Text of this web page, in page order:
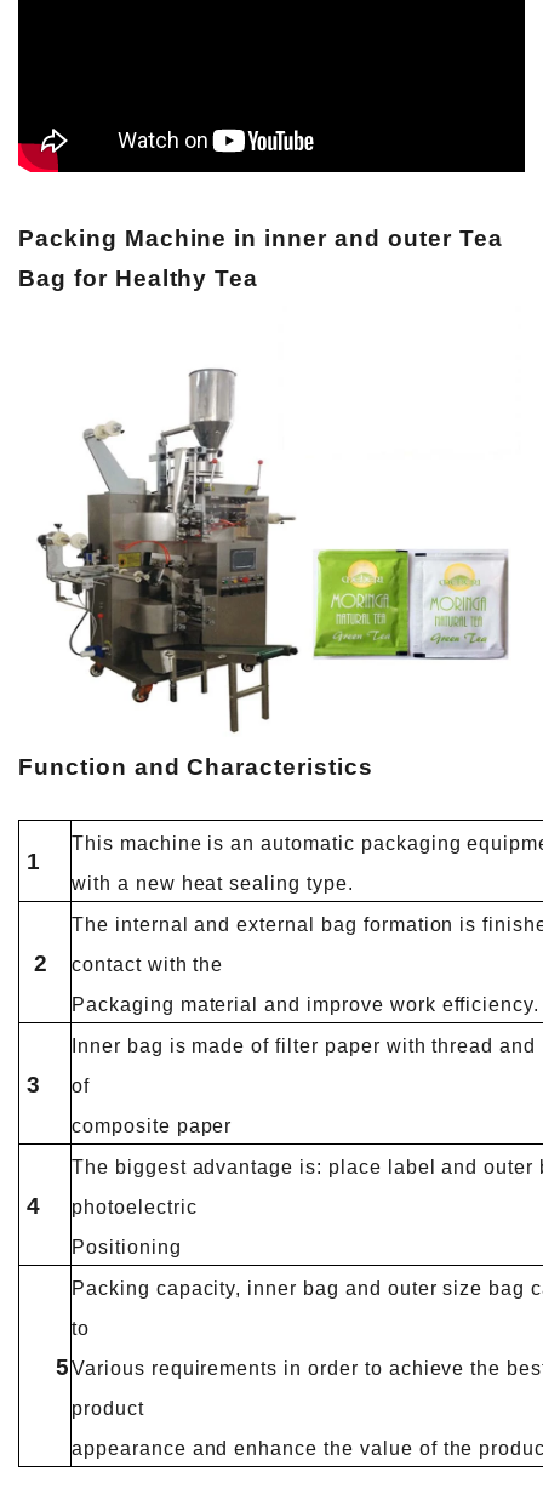
Packing Machine in inner and outer Tea
Bag for Healthy Tea
Function and Characteristics
1
This machine is an automatic packaging
with a new heat sealing type.
2
The internal and external bag formation is
contact with the
Packaging material and improve work efficiency.
3
Inner bag is made of filter paper with thread
of
composite paper
4
The biggest advantage is: place label and
photoelectric
Positioning
5
Packing capacity, inner bag and outer size bag
to
Various requirements in order to achieve the
product
appearance and enhance the value of the